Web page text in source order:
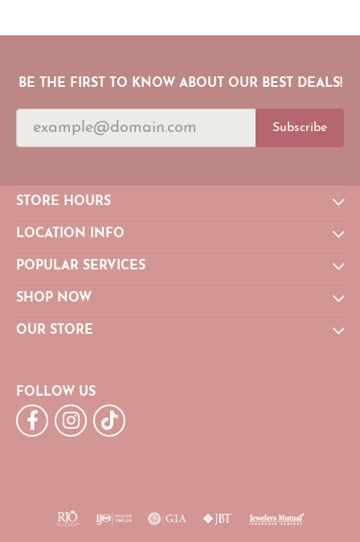
BE THE FIRST TO KNOW ABOUT OUR BEST DEALS!
Subscribe
STORE HOURS
LOCATION INFO
POPULAR SERVICES
SHOP NOW
OUR STORE
FOLLOW US